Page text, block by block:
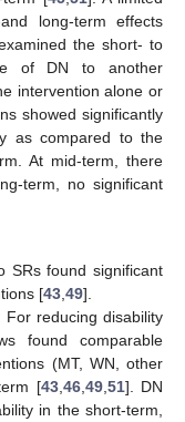
long-term effects
the short- to
of DN to another
intervention alone or
showed significantly
as compared to the
At mid-term, there
term, no significant
SRs found significant
[43 49].
For reducing disability
found comparable
(MT, WN, other
[43, 46, 49, 51]. DN
in the short-term,